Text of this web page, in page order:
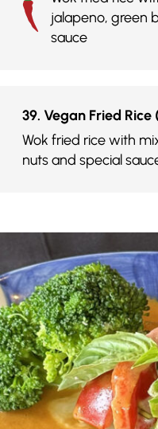
jalapeno, green
sauce
39. Vegan Fried Rice
Wok fried rice with
nuts and special